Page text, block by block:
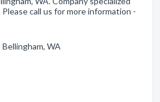
call us for more information -
WA